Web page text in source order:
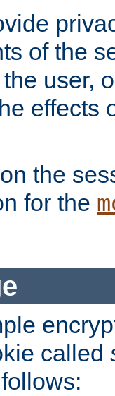
of the
user,
effects
the
for the
called